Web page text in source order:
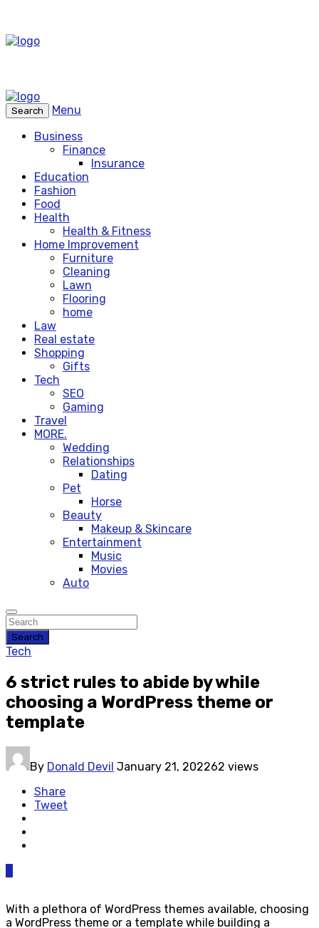
Search
Menu
Business
Finance
Insurance
Education
Fashion
Food
Health
Health & Fitness
Home Improvement
Furniture
Cleaning
Lawn
Flooring
home
Law
Real estate
Shopping
Gifts
Tech
SEO
Gaming
Travel
MORE.
Wedding
Relationships
Dating
Pet
Horse
Beauty
Makeup & Skincare
Entertainment
Music
Movies
Auto
Search
Tech
6 strict rules to abide by while
choosing a WordPress theme or
template
By Donald Devil January 21, 202262 views
Share
Tweet
With a plethora of WordPress themes available, choosing
a WordPress theme or a template while building a